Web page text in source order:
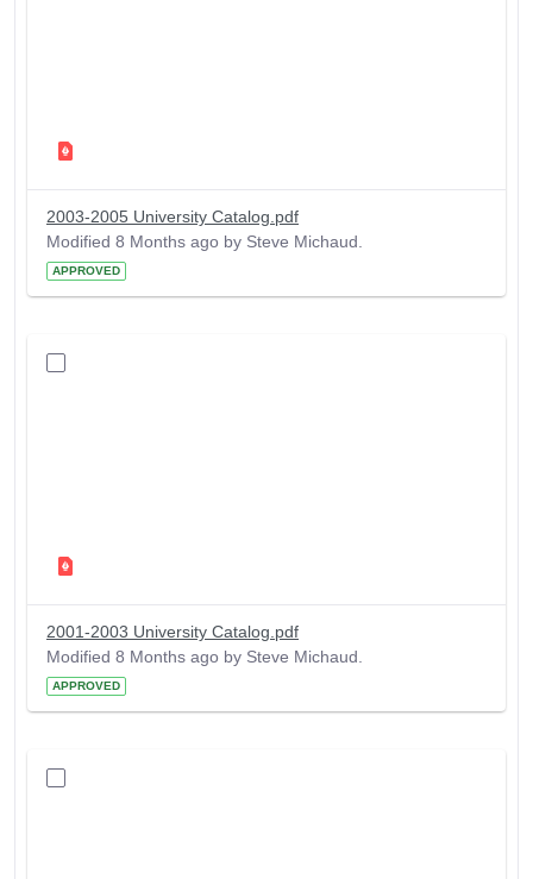
2003-2005 University Catalog.pdf
Modified 8 Months ago by Steve Michaud.
APPROVED
2001-2003 University Catalog.pdf
Modified 8 Months ago by Steve Michaud.
APPROVED